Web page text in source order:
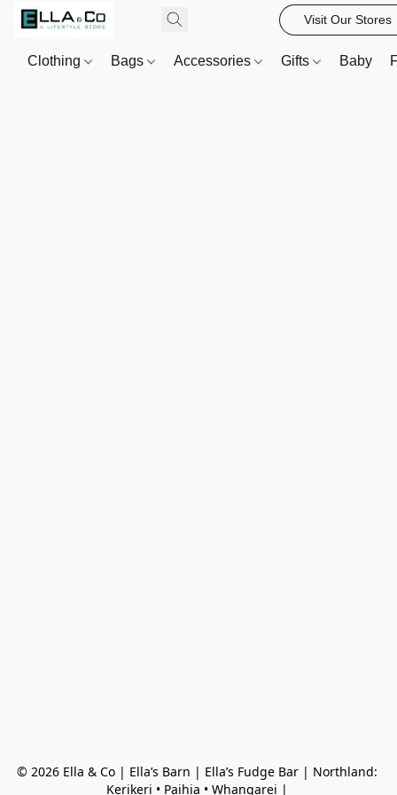
Visit Our Stores
Clothing Bags Accessories Gifts Baby
© 2026 Ella & Co | Ella’s Barn | Ella’s Fudge Bar | Northland:
Kerikeri • Paihia • Whangarei |